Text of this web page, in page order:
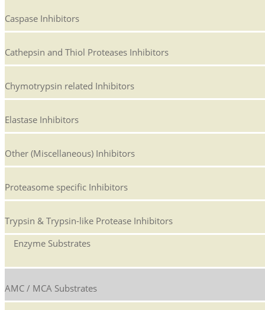
Caspase Inhibitors
Cathepsin and Thiol Proteases Inhibitors
Chymotrypsin related Inhibitors
Elastase Inhibitors
Other (Miscellaneous) Inhibitors
Proteasome specific Inhibitors
Trypsin & Trypsin-like Protease Inhibitors
Enzyme Substrates
AMC / MCA Substrates